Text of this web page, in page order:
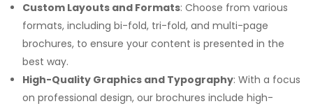
Custom Layouts and Formats: Choose from various
formats, including bi-fold, tri-fold, and multi-page
brochures, to ensure your content is presented in the
best way.
High-Quality Graphics and Typography: With a focus
on professional design, our brochures include high-